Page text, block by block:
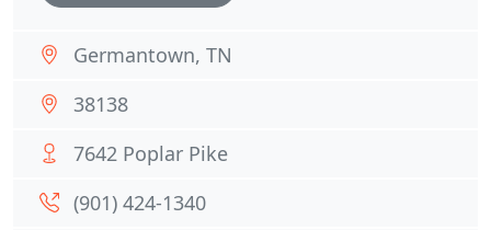
Germantown, TN
38138
7642 Poplar Pike
(901) 424-1340